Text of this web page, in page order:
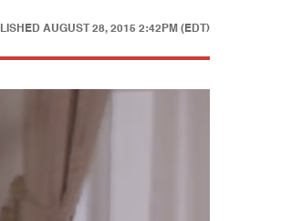
AUGUST 28, 2015 2:42PM (EDT)